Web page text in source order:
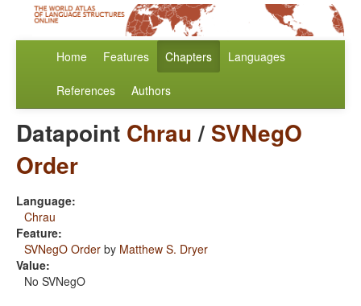
Home Features Chapters Languages
References Authors
Datapoint Chrau/ SVNegO
Order
Language:
Chrau
Feature:
SVNegO Order by Matthew S. Dryer
Value:
No SVNegO